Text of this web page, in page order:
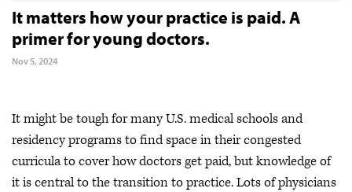
It matters how your practice is paid. A
primer for young doctors.
Nov 5, 2024
It might be tough for many U.S. medical schools and
residency programs to find space in their congested
curricula to cover how doctors get paid, but knowledge of
it is central to the transition to practice. Lots of physicians